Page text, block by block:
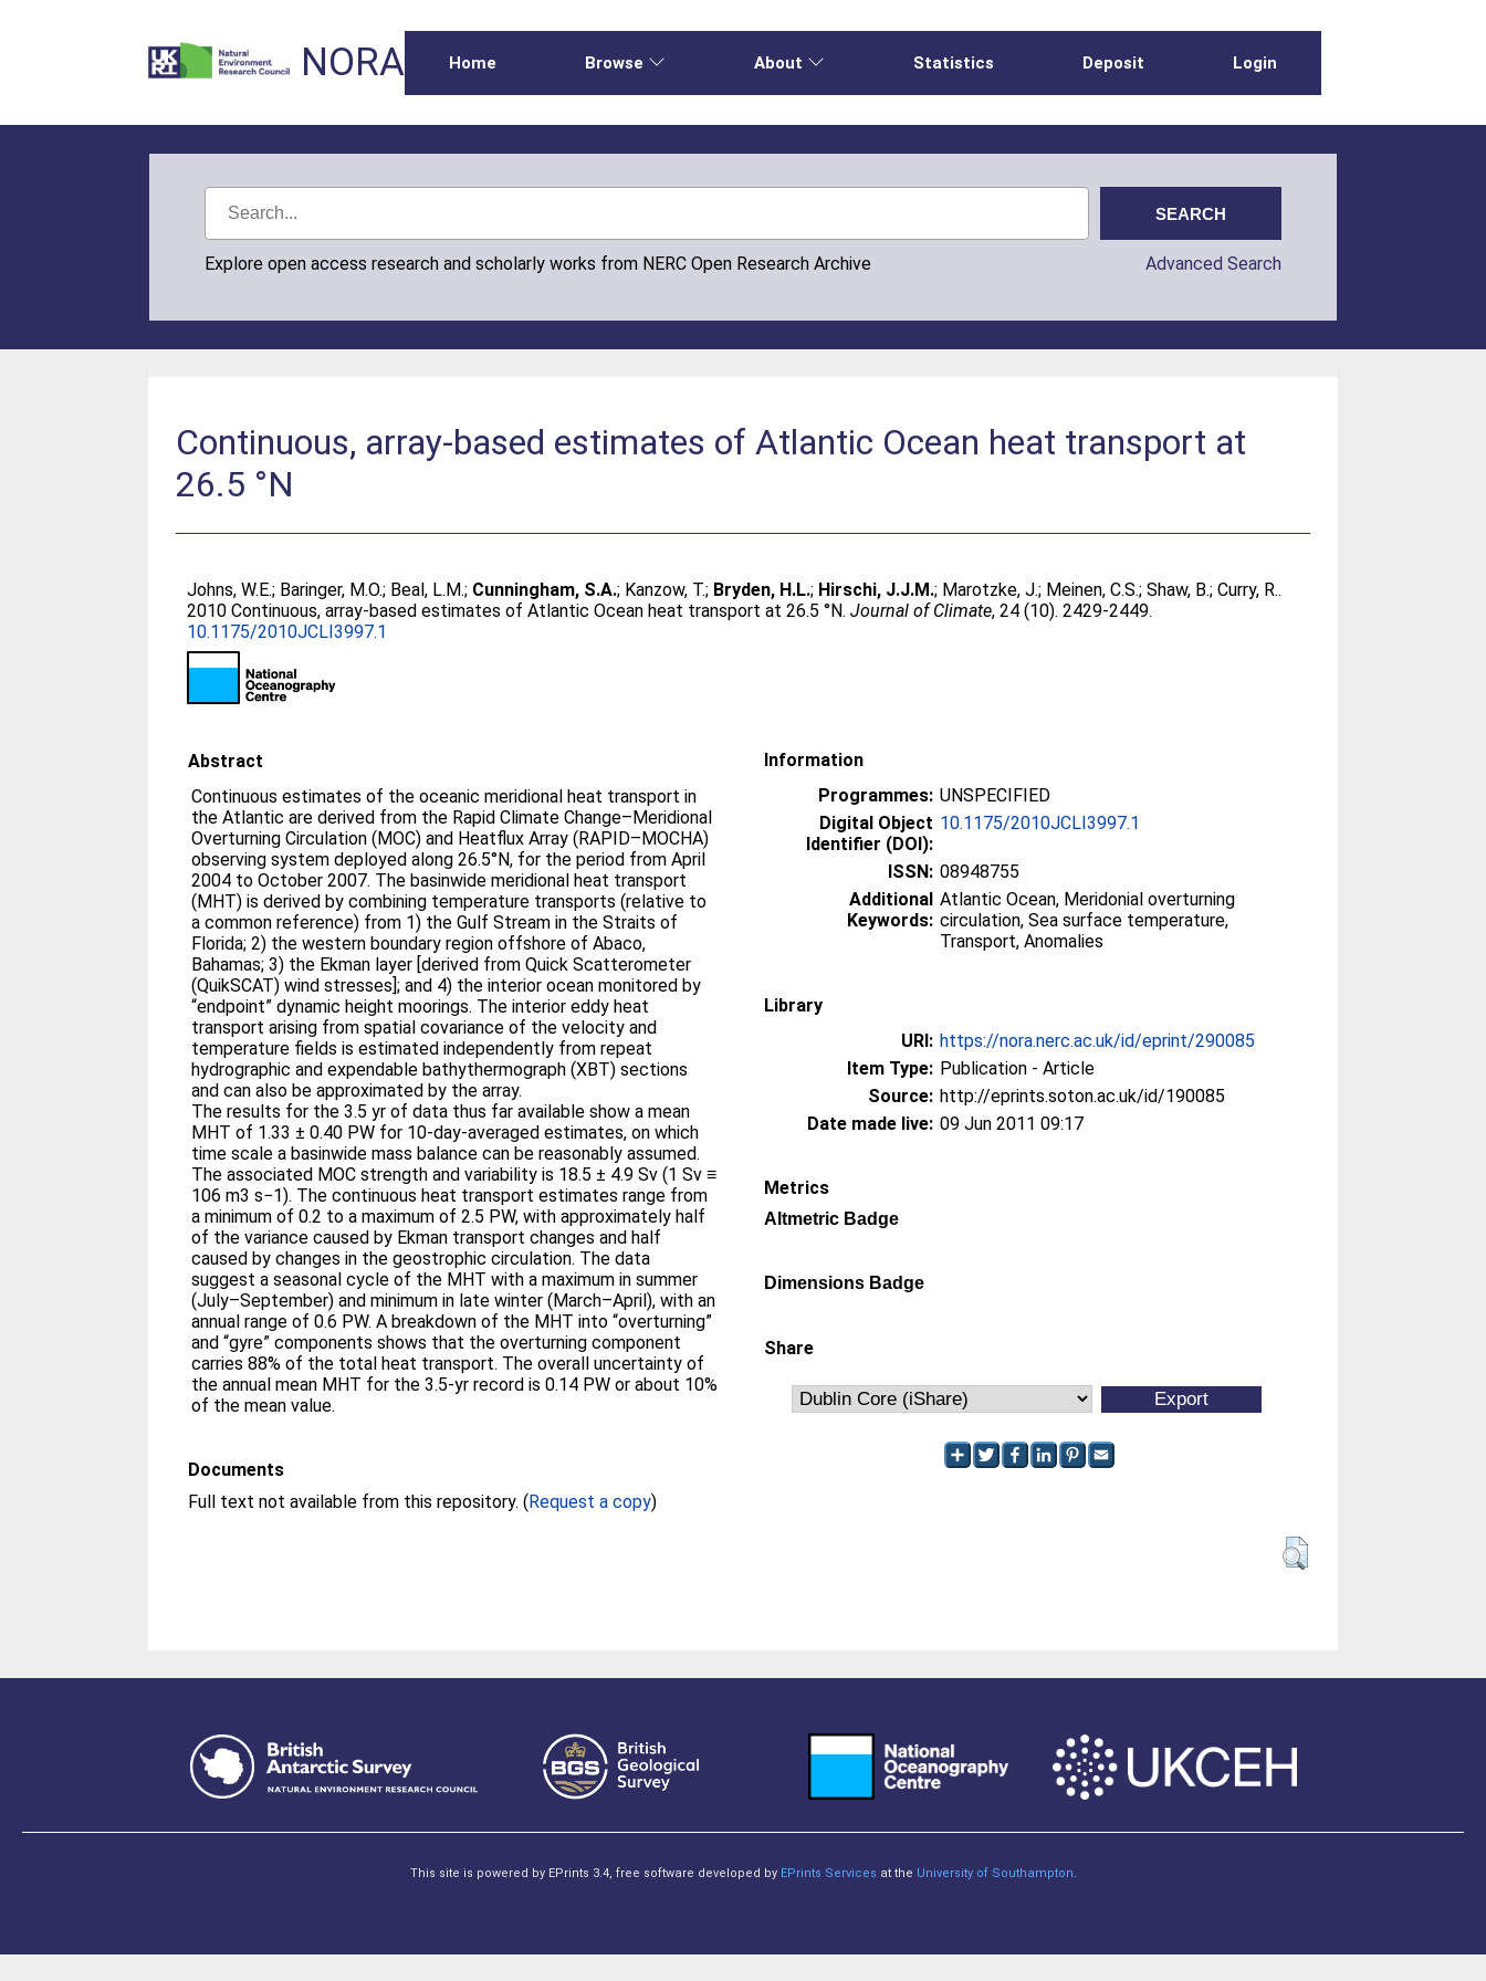
NORA Home Browse About Statistics Deposit Login
Explore open access research and scholarly works from NERC Open Research Archive Advanced Search
Continuous, array-based estimates of Atlantic Ocean heat transport at
26.5 °N
Johns, W.E.; Baringer, M.O.; Beal, L.M.; Cunningham, S.A.; Kanzow, T.; Bryden, H.L.; Hirschi, J.J.M.; Marotzke, J.; Meinen, C.S.;Shaw, B.;Curry, R..
2010 Continuous, array-based estimates of Atlantic Ocean heat transport at 26.5 °N.Journal of Climate, 24 (10). 2429-2449.
10.1175/2010JCLI3997.1
Abstract
Continuous estimates of the oceanic meridional heat transport in
the Atlantic are derived from the Rapid Climate Change–Meridional
Overturning Circulation (MOC) and Heatflux Array (RAPID–MOCHA)
observing system deployed along 26.5°N, for the period from April
2004 to October 2007. The basinwide meridional heat transport
(MHT) is derived by combining temperature transports (relative to
a common reference) from 1) the Gulf Stream in the Straits of
Florida; 2) the western boundary region offshore of Abaco,
Bahamas; 3) the Ekman layer [derived from Quick Scatterometer
(QuikSCAT) wind stresses]; and 4) the interior ocean monitored by
“endpoint” dynamic height moorings. The interior eddy heat
transport arising from spatial covariance of the velocity and
temperature fields is estimated independently from repeat
hydrographic and expendable bathythermograph (XBT) sections
and can also be approximated by the array.
The results for the 3.5 yr of data thus far available show a mean
MHT of 1.33 ± 0.40 PW for 10-day-averaged estimates, on which
time scale a basinwide mass balance can be reasonably assumed.
The associated MOC strength and variability is 18.5 ± 4.9 Sv (1 Sv ≡
106 m3 s−1). The continuous heat transport estimates range from
a minimum of 0.2 to a maximum of 2.5 PW, with approximately half
of the variance caused by Ekman transport changes and half
caused by changes in the geostrophic circulation. The data
suggest a seasonal cycle of the MHT with a maximum in summer
(July–September) and minimum in late winter (March–April), with an
annual range of 0.6 PW. A breakdown of the MHT into “overturning”
and “gyre” components shows that the overturning component
carries 88% of the total heat transport. The overall uncertainty of
the annual mean MHT for the 3.5-yr record is 0.14 PW or about 10%
of the mean value.
Documents
Full text not available from this repository. (Request a copy)
Information
Programmes: UNSPECIFIED
Digital Object
Identifier (DOI):
10.1175/2010JCLI3997.1
ISSN: 08948755
Additional
Keywords:
Atlantic Ocean, Meridonial overturning
circulation, Sea surface temperature,
Transport, Anomalies
Library
URI: https://nora.nerc.ac.uk/id/eprint/290085
Item Type: Publication - Article
Source: http://eprints.soton.ac.uk/id/190085
Date made live: 09 Jun 2011 09:17
Metrics
Altmetric Badge
Dimensions Badge
Share
This site is powered by EPrints 3.4, free software developed by EPrints Services at the University of Southampton.